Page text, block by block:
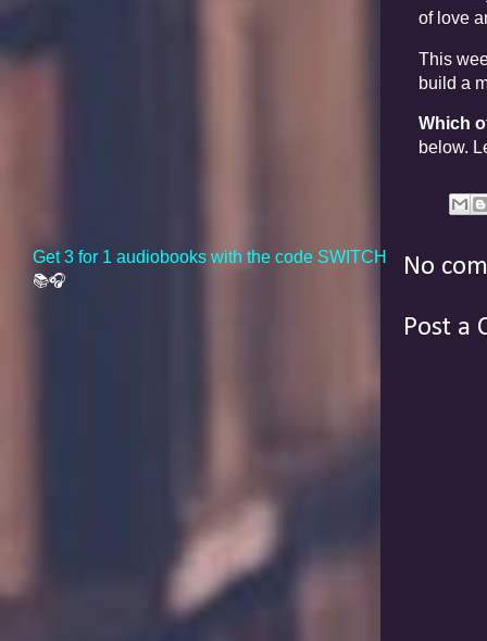
of love
This
build a
Which
below.
No
Post a
Get 3 for 1 audiobooks with the code SWITCH
📚🎧